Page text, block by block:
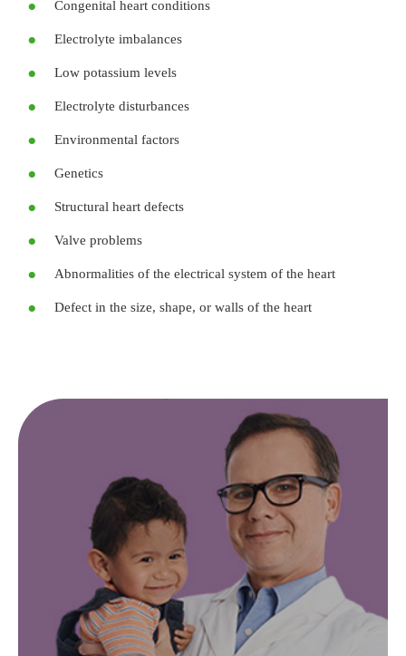
Congenital heart conditions
Electrolyte imbalances
Low potassium levels
Electrolyte disturbances
Environmental factors
Genetics
Structural heart defects
Valve problems
Abnormalities of the electrical system of the heart
Defect in the size, shape, or walls of the heart